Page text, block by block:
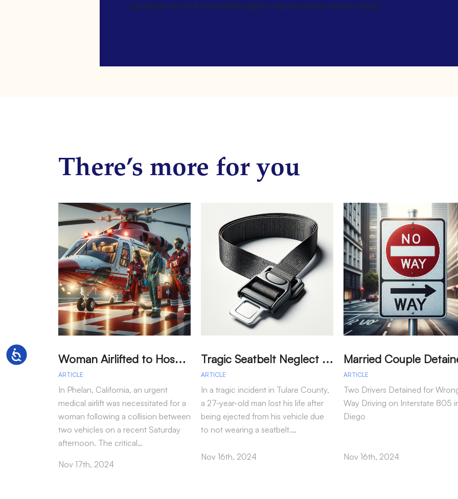
Accessibility
[gravityform id=4 name=Newsletter title=false description=false]
There’s more for you
W
oman Airlifted to Hospital After Two-Vehicle Collision in Phelan
ARTICLE
In Phelan, California, an urgent
medical airlift was necessitated for a
woman following a collision between
two vehicles on a recent Saturday
afternoon. The critical…
Nov 17th, 2024
T
ragic Seatbelt Neglect Leads to Fatal Accident in Tulare County
ARTICLE
In a tragic incident in Tulare County,
a 27-year-old man lost his life after
being ejected from his vehicle due
to not wearing a seatbelt.…
Nov 16th, 2024
ARTICLE
Two Drivers Detained for
Way Driving on Interstate 805
Diego
Nov 16th, 2024